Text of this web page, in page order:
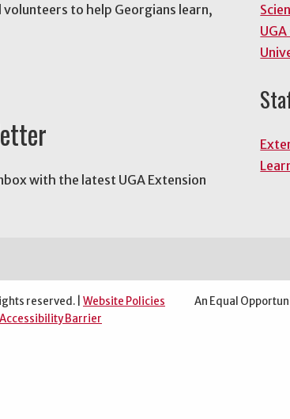
to help Georgians learn,
with the latest UGA Extension
reserved. | Website Policies
Barrier
An Equal